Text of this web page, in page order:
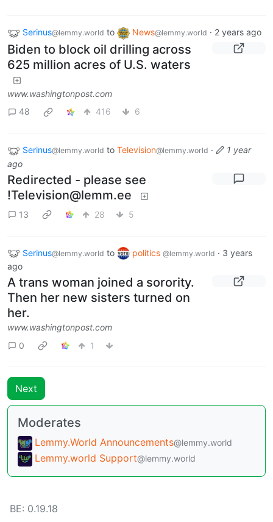
Serinus@lemmy.world to News@lemmy.world · 2 years ago
Biden to block oil drilling across
625 million acres of U.S. waters
www.washingtonpost.com
48
416 6
Serinus@lemmy.world to Television@lemmy.world ·
1 year
ago
Redirected - please see
!Television@lemm.ee
13 28 5
Serinus@lemmy.world to politics @lemmy.world · 3 years
ago
A trans woman joined a sorority.
Then her new sisters turned on
her.
www.washingtonpost.com
0
1
Next
Moderates
Lemmy.World Announcements@lemmy.world
Lemmy.world Support@lemmy.world
BE: 0.19.18